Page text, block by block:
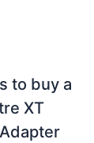
to buy a
XT